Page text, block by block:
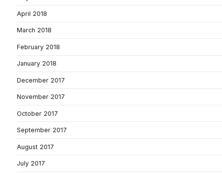
April 2018
March 2018
February 2018
January 2018
December 2017
November 2017
October 2017
September 2017
August 2017
July 2017